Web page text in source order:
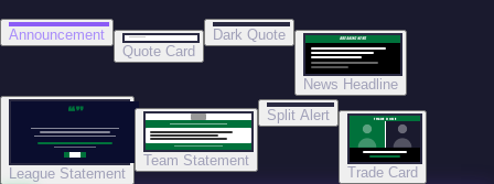
BREAKING NEWS
Announcement
Quote Card
BREAKING NEWS
Dark Quote BREAKING NEWS
News Headline
“”
League Statement
Team Statement
Split Alert TRADE DONE
Trade Card